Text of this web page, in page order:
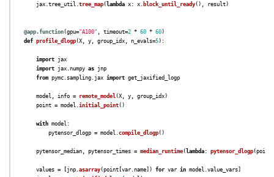
jax.tree_util.tree_map( lambda x: x. block_until_ready(), result)
@app.function(gpu="A100" , timeout=2 * 60 * 60)
def profile_dlogp(X, y, group_idx, n_evals=5):
import
jax
import
jax.numpy as
jnp
from pymc.sampling.jax import get_jaxified_logp
model, info = remote_model(X, y, group_idx)
point = model.initial_point()
with model:
pytensor_dlogp = model.compile_dlogp()
pytensor_median, pytensor_times = median_runtime( lambda: pytensor_dlogp(point
values = [ jnp.asarray(point[var.name]) for var in model.value_vars]